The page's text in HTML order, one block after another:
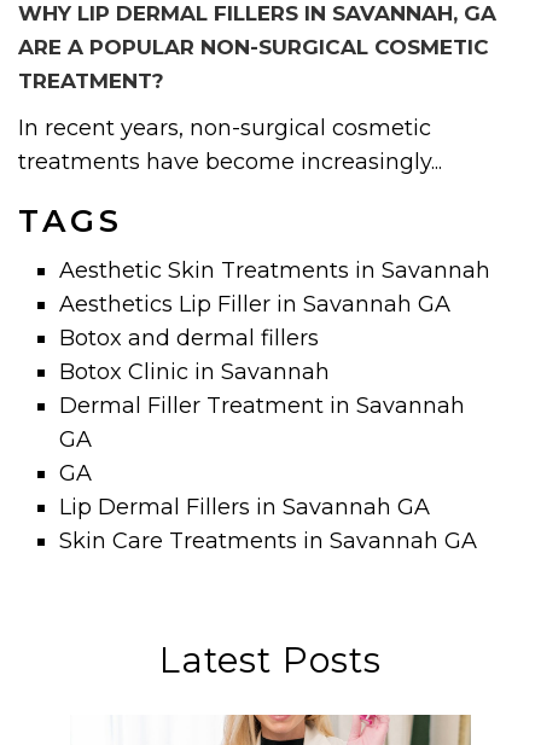
WHY LIP DERMAL FILLERS IN SAVANNAH, GA
ARE A POPULAR NON-SURGICAL COSMETIC
TREATMENT?
In recent years, non-surgical cosmetic
treatments have become increasingly...
TAGS
Aesthetic Skin Treatments in Savannah
Aesthetics Lip Filler in Savannah GA
Botox and dermal fillers
Botox Clinic in Savannah
Dermal Filler Treatment in Savannah
GA
GA
Lip Dermal Fillers in Savannah GA
Skin Care Treatments in Savannah GA
Latest Posts